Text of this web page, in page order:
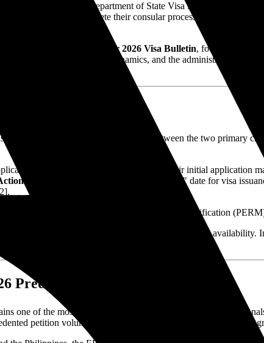
release of the U.S. Department of State Visa Bulletin is a
of Status or complete their consular processing [1]. As we
for the
November 2026 Visa Bulletin, focusing
patterns, current demand dynamics, and the administrative
Mechanics
to understand the distinction between the two primary
is permitted to assemble and submit their initial
Dates
chart represents the actual "cut-off" date for visa
on the day their Form I-130 or labor certification
switches between these two charts depending on visa
[3].
Predictions
one of the most popular pathways for highly skilled
petition volumes, resulting in significant backlogs and